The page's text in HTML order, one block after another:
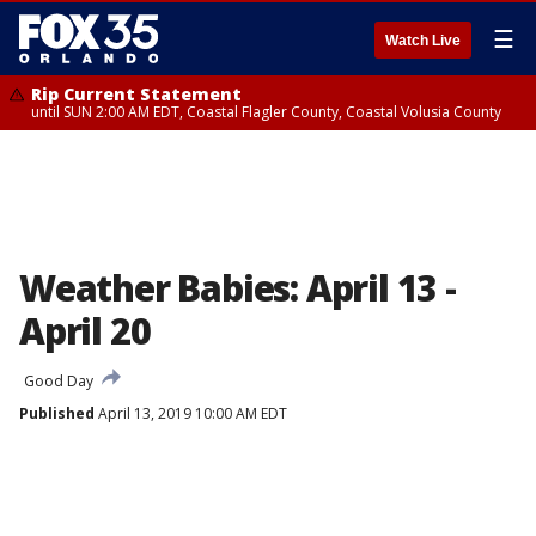
Watch Live ☰
Rip Current Statement
until SUN 2:00 AM EDT, Coastal Flagler County, Coastal Volusia County
Weather Babies: April 13 -
April 20
Good Day
Published April 13, 2019 10:00 AM EDT